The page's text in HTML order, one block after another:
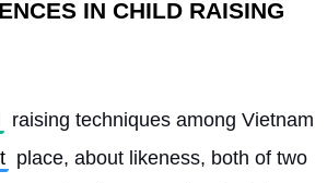
IN CHILD RAISING
raising techniques among Vietnam
place, about likeness, both of two